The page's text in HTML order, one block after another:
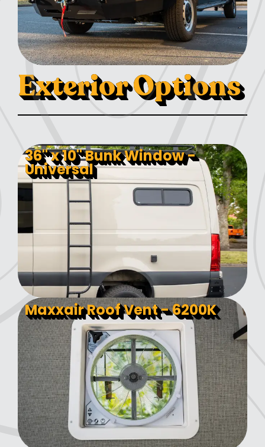
Exterior Options
36" x 10" Bunk Window -
Universal
Maxxair Roof Vent - 6200K